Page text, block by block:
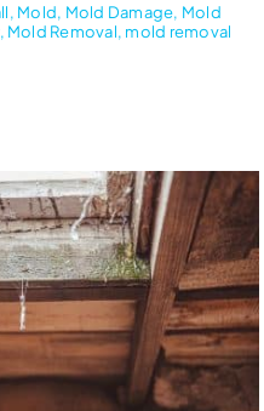
, Mold, Mold Damage, Mold
, Mold Removal, mold removal